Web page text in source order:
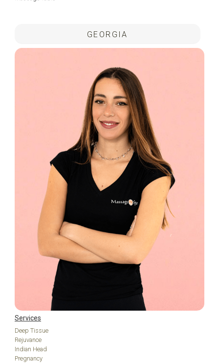
GEORGIA
Services
Deep Tissue
Rejuvance
Indian Head
Pregnancy